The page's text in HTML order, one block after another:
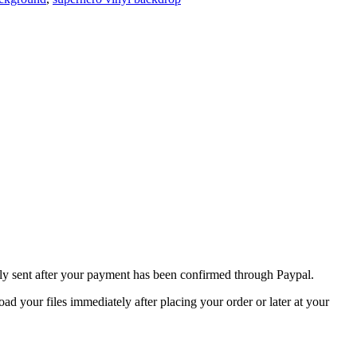
after your payment has been confirmed through Paypal.
your files immediately after placing your order or later at your